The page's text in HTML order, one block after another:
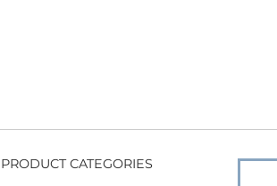
PRODUCT CATEGORIES